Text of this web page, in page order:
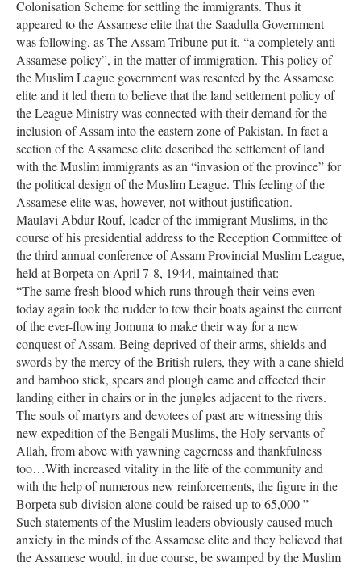
Colonisation Scheme for settling the immigrants. Thus it
appeared to the Assamese elite that the Saadulla Government
was following, as The Assam Tribune put it, “a completely anti-
Assamese policy”, in the matter of immigration. This policy of
the Muslim League government was resented by the Assamese
elite and it led them to believe that the land settlement policy of
the League Ministry was connected with their demand for the
inclusion of Assam into the eastern zone of Pakistan. In fact a
section of the Assamese elite described the settlement of land
with the Muslim immigrants as an “invasion of the province” for
the political design of the Muslim League. This feeling of the
Assamese elite was, however, not without justification.
Maulavi Abdur Rouf, leader of the immigrant Muslims, in the
course of his presidential address to the Reception Committee of
the third annual conference of Assam Provincial Muslim League,
held at Borpeta on April 7-8, 1944, maintained that:
“The same fresh blood which runs through their veins even
today again took the rudder to tow their boats against the current
of the ever-flowing Jomuna to make their way for a new
conquest of Assam. Being deprived of their arms, shields and
swords by the mercy of the British rulers, they with a cane shield
and bamboo stick, spears and plough came and effected their
landing either in chairs or in the jungles adjacent to the rivers.
The souls of martyrs and devotees of past are witnessing this
new expedition of the Bengali Muslims, the Holy servants of
Allah, from above with yawning eagerness and thankfulness
too…With increased vitality in the life of the community and
with the help of numerous new reinforcements, the figure in the
Borpeta sub-division alone could be raised up to 65,000 ”
Such statements of the Muslim leaders obviously caused much
anxiety in the minds of the Assamese elite and they believed that
the Assamese would, in due course, be swamped by the Muslim